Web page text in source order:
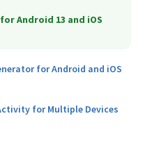
Android 13 and iOS
for Android and iOS
for Multiple Devices